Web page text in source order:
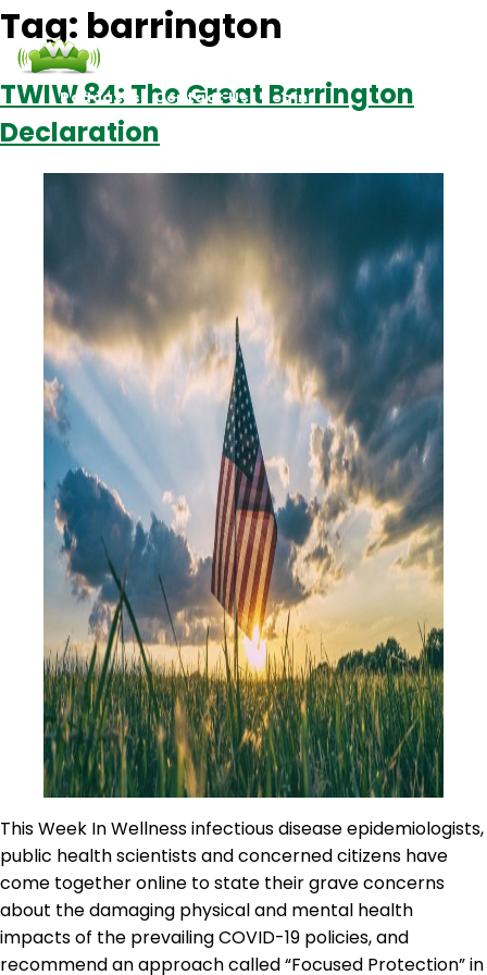
Podcasts Contact Us Login
Tag: barrington
TWIW 84: The Great Barrington
Declaration
This Week In Wellness infectious disease epidemiologists,
public health scientists and concerned citizens have
come together online to state their grave concerns
about the damaging physical and mental health
impacts of the prevailing COVID-19 policies, and
recommend an approach called “Focused Protection” in